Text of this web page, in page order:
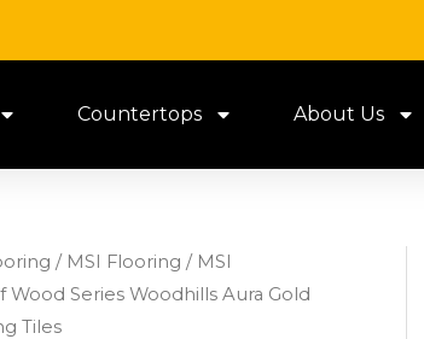
Countertops About Us
/ MSI Flooring / MSI
Wood Series Woodhills Aura Gold
Tiles